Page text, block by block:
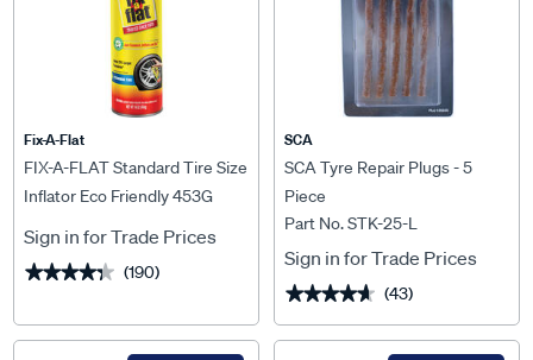
Fix-A-Flat
FIX-A-FLAT Standard Tire Size
Inflator Eco Friendly 453G
Sign in for Trade Prices
★★★★★
★★★★★ (190)
SCA
SCA Tyre Repair Plugs - 5
Piece
Part No. STK-25-L
Sign in for Trade Prices
★★★★★
★★★★★ (43)